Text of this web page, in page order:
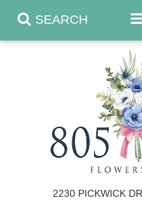
SEARCH
2230 PICKWICK
Anniversary & Romance